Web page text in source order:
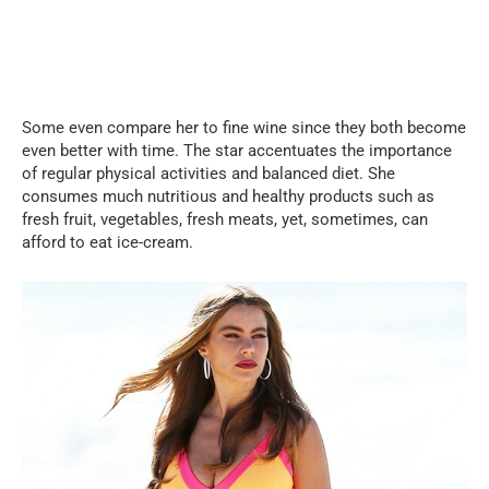
Some even compare her to fine wine since they both become
even better with time. The star accentuates the importance
of regular physical activities and balanced diet. She
consumes much nutritious and healthy products such as
fresh fruit, vegetables, fresh meats, yet, sometimes, can
afford to eat ice-cream.